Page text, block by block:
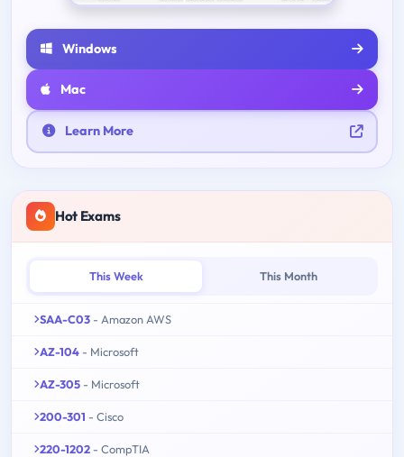
Windows
Mac
Learn More
Hot Exams
This Week This Month
SAA-C03 - Amazon AWS
AZ-104 - Microsoft
AZ-305 - Microsoft
200-301 - Cisco
220-1202 - CompTIA